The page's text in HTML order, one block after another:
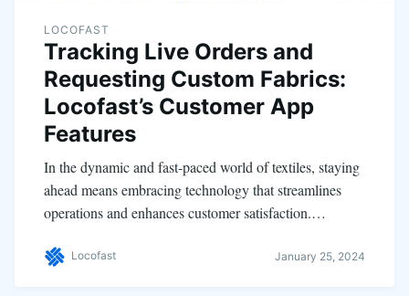
LOCOFAST
Tracking Live Orders and
Requesting Custom Fabrics:
Locofast’s Customer App
Features
In the dynamic and fast-paced world of textiles, staying
ahead means embracing technology that streamlines
operations and enhances customer satisfaction.…
Locofast January 25, 2024